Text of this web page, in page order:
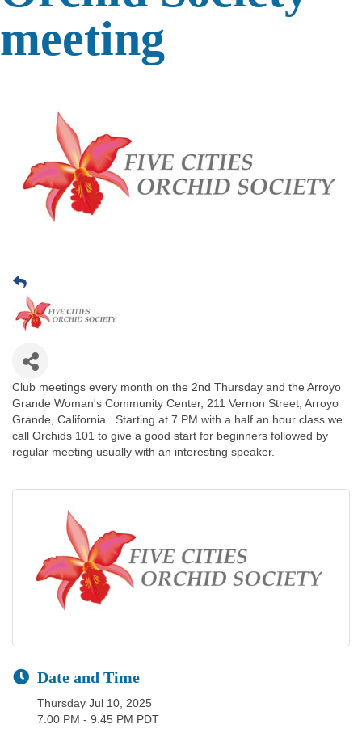
meeting
Club meetings every month on the 2nd Thursday and the Arroyo
Grande Woman's Community Center, 211 Vernon Street, Arroyo
Grande, California. Starting at 7 PM with a half an hour class we
call Orchids 101 to give a good start for beginners followed by
regular meeting usually with an interesting speaker.
Date and Time
Thursday Jul 10, 2025
7:00 PM - 9:45 PM PDT